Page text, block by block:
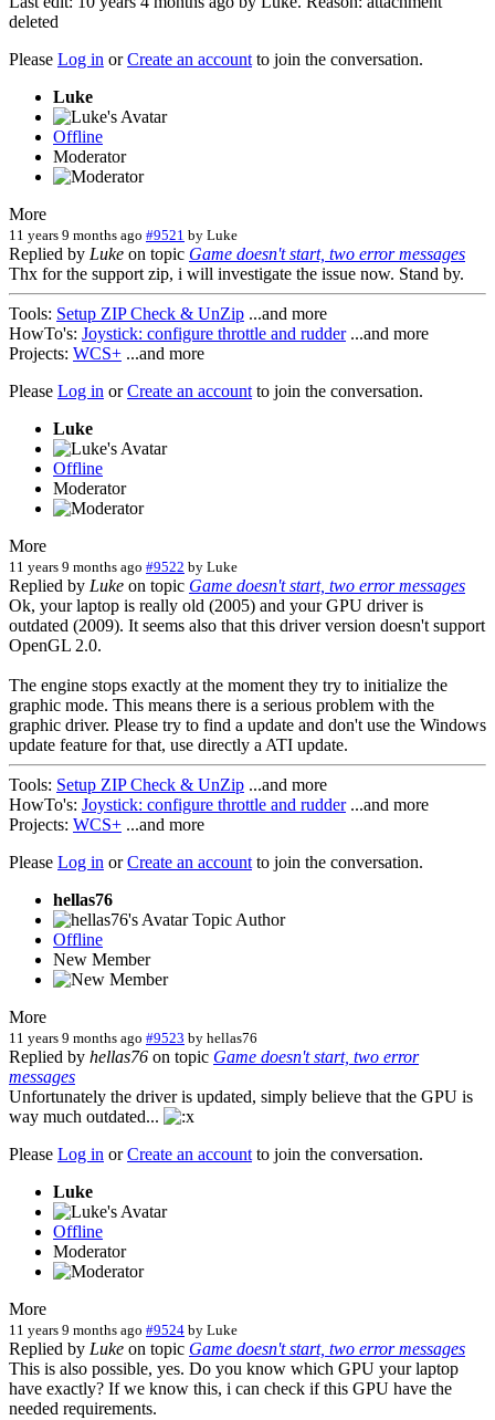
deleted
Please Log in orCreate an accountto join the conversation.
Luke
Offline
Moderator
More
11 years 9 months ago #9521 by Luke
Replied by Luke on topic Game doesn't start, two error messages
Thx for the support zip, i will investigate the issue now. Stand by.
Tools: Setup ZIP Check & UnZip ...and more
HowTo's: Joystick: configure throttle and rudder...and more
Projects: WCS+ ...and more
Please Log in orCreate an accountto join the conversation.
Luke
Offline
Moderator
More
11 years 9 months ago #9522 by Luke
Replied by Luke on topic Game doesn't start, two error messages
Ok, your laptop is really old (2005) and your GPU driver is
outdated (2009). It seems also that this driver version doesn't support
OpenGL 2.0.
The engine stops exactly at the moment they try to initialize the
graphic mode. This means there is a serious problem with the
graphic driver. Please try to find a update and don't use the Windows
update feature for that, use directly a ATI update.
Tools: Setup ZIP Check & UnZip ...and more
HowTo's: Joystick: configure throttle and rudder...and more
Projects: WCS+ ...and more
Please Log in orCreate an accountto join the conversation.
hellas76
Topic Author
Offline
New Member
More
11 years 9 months ago #9523 by hellas76
Replied by hellas76 on topic Game doesn't start, two error
messages
Unfortunately the driver is updated, simply believe that the GPU is
way much outdated...
Please Log in orCreate an accountto join the conversation.
Luke
Offline
Moderator
More
11 years 9 months ago #9524 by Luke
Replied by Luke on topic Game doesn't start, two error messages
This is also possible, yes. Do you know which GPU your laptop
have exactly? If we know this, i can check if this GPU have the
needed requirements.